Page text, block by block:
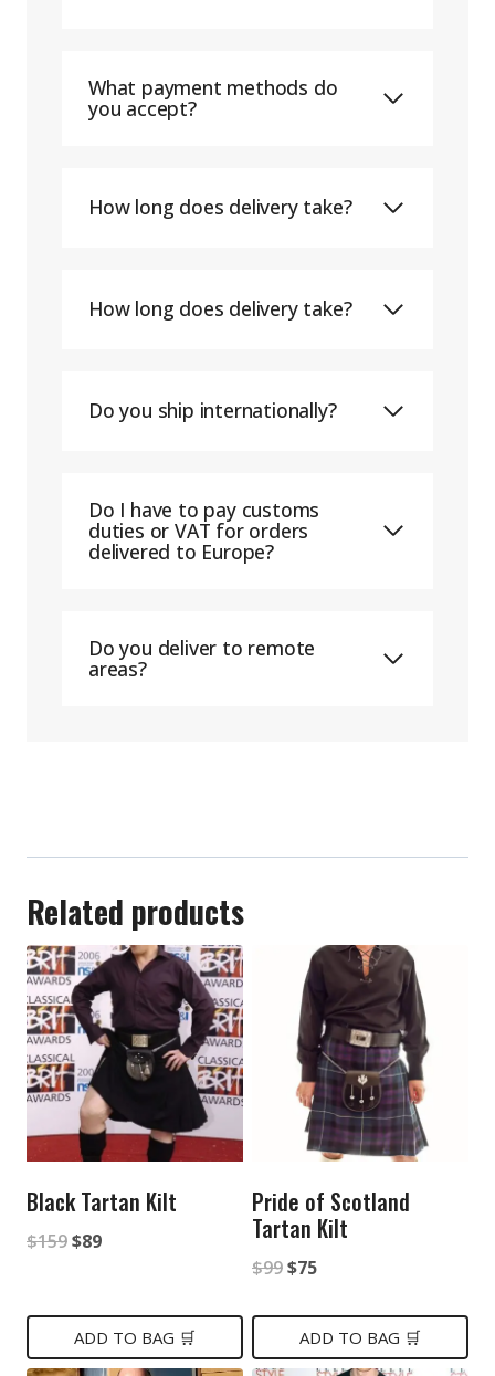
What payment methods do
you accept?
How long does delivery take?
How long does delivery take?
Do you ship internationally?
Do I have to pay customs
duties or VAT for orders
delivered to Europe?
Do you deliver to remote
areas?
Related products
Black Tartan Kilt
$159Original
was:
$159.
$89Current
is:
$89.
ADD TO BAG 🛒
Pride of Scotland
Tartan Kilt
$99Original
was:
$75Current
is:
ADD TO BAG 🛒